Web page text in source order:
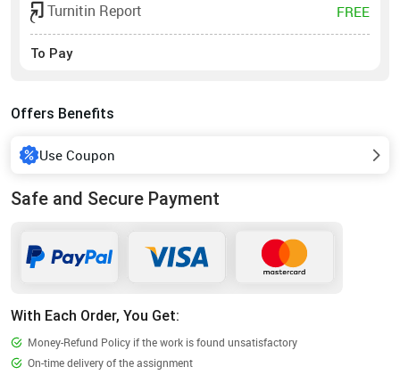
Turnitin Report FREE
To Pay
Offers Benefits
Use Coupon
With Each Order, You Get:
Money-Refund Policy if the work is found unsatisfactory
On-time delivery of the assignment
Safe and Secure Payment